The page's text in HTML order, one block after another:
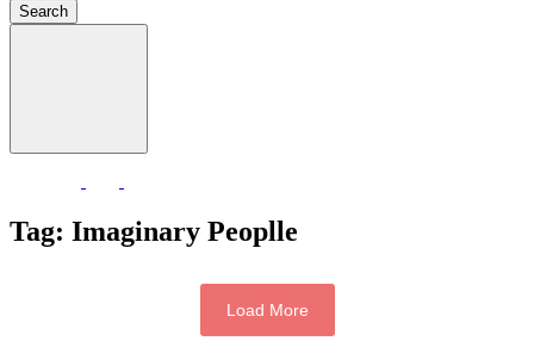
Search
Tag: Imaginary Peoplle
Load More